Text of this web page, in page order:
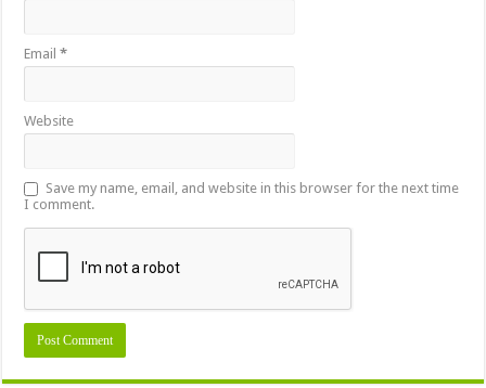
Email*
Website
Save my name, email, and website in this browser for the next time
I comment.